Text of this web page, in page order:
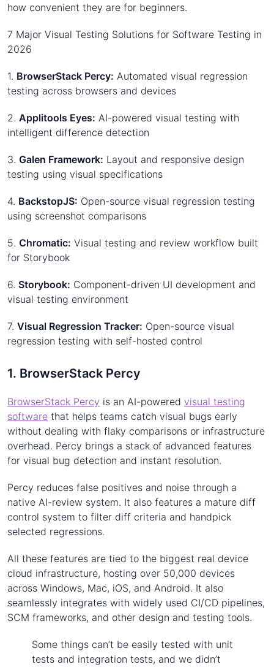
how convenient they are for beginners.
7 Major Visual Testing Solutions for Software Testing in
2026
1. BrowserStack Percy: Automated visual regression
testing across browsers and devices
2. Applitools Eyes: AI-powered visual testing with
intelligent difference detection
3. Galen Framework: Layout and responsive design
testing using visual specifications
4. BackstopJS: Open-source visual regression testing
using screenshot comparisons
5. Chromatic: Visual testing and review workflow built
for Storybook
6. Storybook: Component-driven UI development and
visual testing environment
7. Visual Regression Tracker: Open-source visual
regression testing with self-hosted control
1. BrowserStack Percy
BrowserStack Percy is an AI-powered visual testing
software that helps teams catch visual bugs early
without dealing with flaky comparisons or infrastructure
overhead. Percy brings a stack of advanced features
for visual bug detection and instant resolution.
Percy reduces false positives and noise through a
native AI-review system. It also features a mature diff
control system to filter diff criteria and handpick
selected regressions.
All these features are tied to the biggest real device
cloud infrastructure, hosting over 50,000 devices
across Windows, Mac, iOS, and Android. It also
seamlessly integrates with widely used CI/CD pipelines,
SCM frameworks, and other design and testing tools.
Some things can’t be easily tested with unit
tests and integration tests, and we didn’t